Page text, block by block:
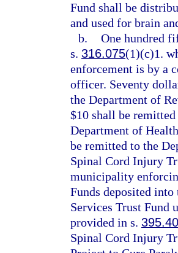
Fund shall be
and used for brain
b. One hundred
s. 316.075(1)(c)1.
enforcement is by a
officer. Seventy
the Department of
$10 shall be
Department of
be remitted to the
Spinal Cord Injury
municipality
Funds deposited
Services Trust Fund
provided in s.
Spinal Cord Injury